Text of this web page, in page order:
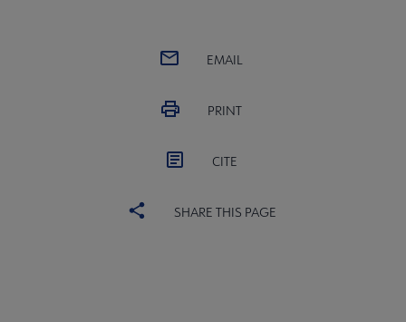
EMAIL
PRINT
CITE
SHARE THIS PAGE